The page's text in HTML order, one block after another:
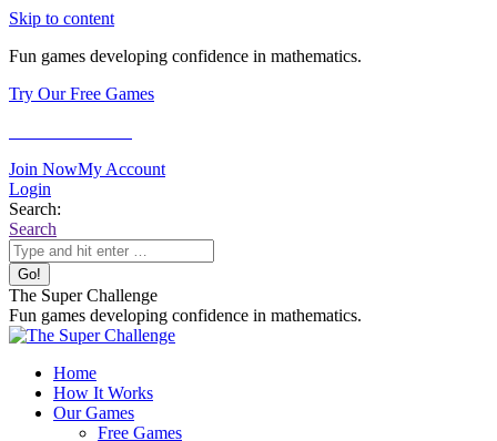
Skip to content
Fun games developing confidence in mathematics.
Try Our Free Games
Join NowMy Account
Login
Search:
Search
The Super Challenge
Fun games developing confidence in mathematics.
Home
How It Works
Our Games
Free Games